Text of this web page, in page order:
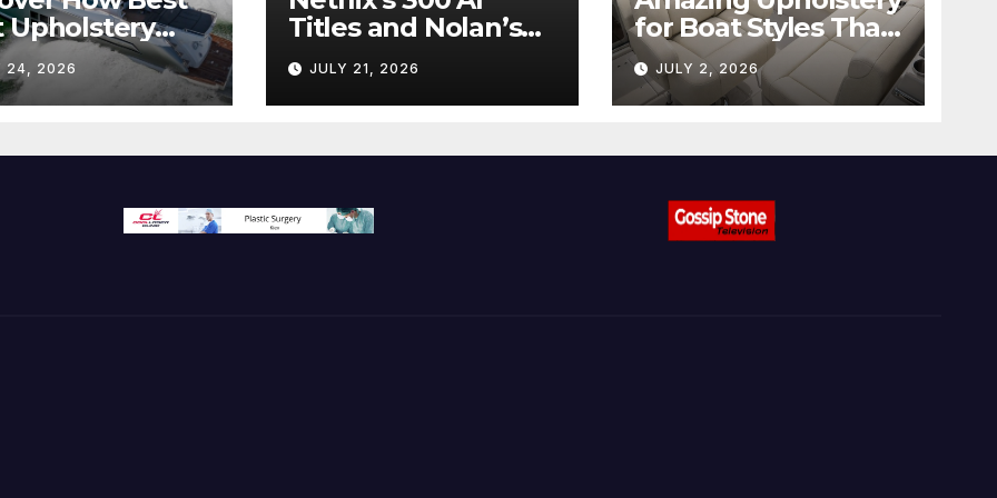
Upholstery
Every
24, 2026
Titles and Nolan’s
IMAX Boom Show
Hollywood’s
Industry Split
JULY 21, 2026
for Boat Styles That
Stand Out
JULY 2, 2026